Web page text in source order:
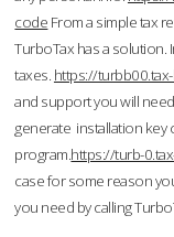
code From a simple tax
TurboTax has a solution.
taxes. https://
and support you will
generate installation key
program.https://turb-
case for some reason
you need by calling